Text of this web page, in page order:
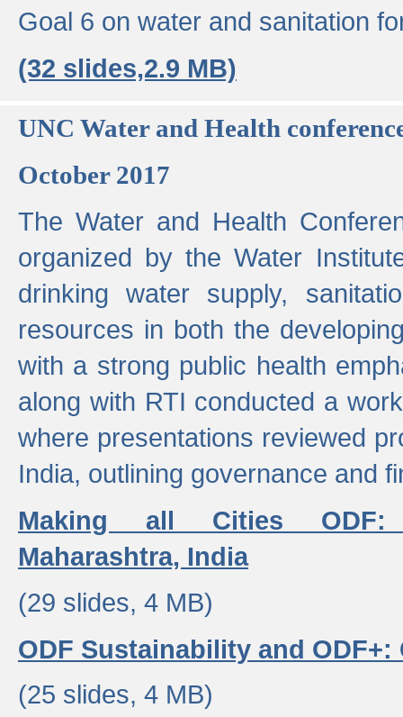
Goal 6 on water and sanitation
(32 slides,2.9 MB)
UNC Water and Health
October 2017
The Water and Health
organized by the Water
drinking water supply,
resources in both the
with a strong public health
along with RTI conducted a
where presentations reviewed
India, outlining governance and
Making all Cities ODF:
Maharashtra, India
(29 slides, 4 MB)
ODF Sustainability and
(25 slides, 4 MB)